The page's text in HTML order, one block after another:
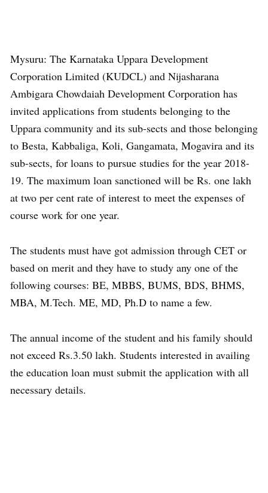
Mysuru: The Karnataka Uppara Development
Corporation Limited (KUDCL) and Nijasharana
Ambigara Chowdaiah Development Corporation has
invited applications from students belonging to the
Uppara community and its sub-sects and those belonging
to Besta, Kabbaliga, Koli, Gangamata, Mogavira and its
sub-sects, for loans to pursue studies for the year 2018-
19. The maximum loan sanctioned will be Rs. one lakh
at two per cent rate of interest to meet the expenses of
course work for one year.
The students must have got admission through CET or
based on merit and they have to study any one of the
following courses: BE, MBBS, BUMS, BDS, BHMS,
MBA, M.Tech. ME, MD, Ph.D to name a few.
The annual income of the student and his family should
not exceed Rs.3.50 lakh. Students interested in availing
the education loan must submit the application with all
necessary details.